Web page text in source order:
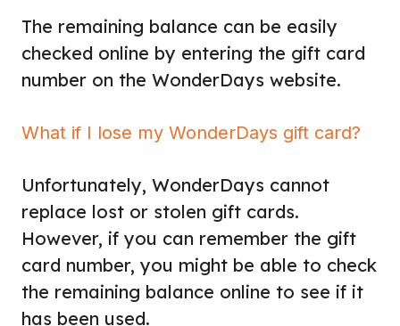
The remaining balance can be easily
checked online by entering the gift card
number on the WonderDays website.
What if I lose my WonderDays gift card?
Unfortunately, WonderDays cannot
replace lost or stolen gift cards.
However, if you can remember the gift
card number, you might be able to check
the remaining balance online to see if it
has been used.